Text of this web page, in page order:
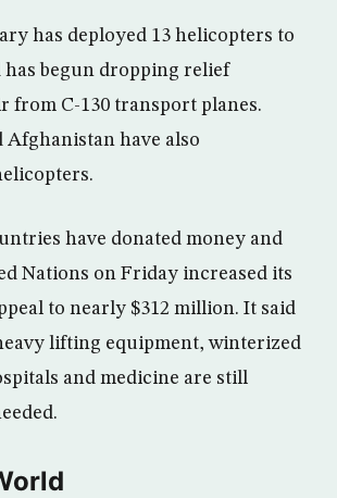
has deployed 13 helicopters to
has begun dropping relief
from C-130 transport planes.
Afghanistan have also
have donated money and
Nations on Friday increased its
to nearly $312 million. It said
lifting equipment, winterized
and medicine are still